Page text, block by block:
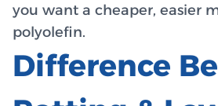
you want a cheaper, easier
polyolefin.
Difference